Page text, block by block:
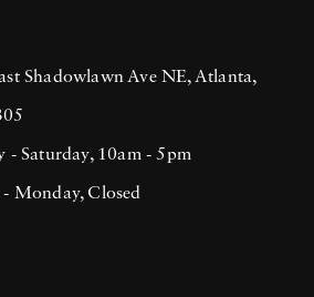
Shadowlawn Ave NE, Atlanta,
- Saturday, 10am - 5pm
- Monday, Closed